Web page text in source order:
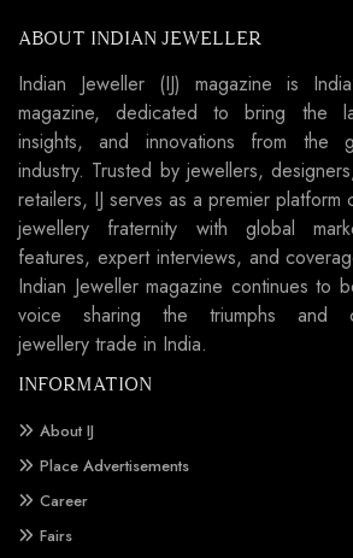
ABOUT INDIAN JEWELLER
Indian Jeweller (IJ) magazine is
magazine, dedicated to bring the
insights, and innovations from the
industry. Trusted by jewellers,
retailers, IJ serves as a premier platform
jewellery fraternity with global
features, expert interviews, and
Indian Jeweller magazine continues to
voice sharing the triumphs and
jewellery trade in India.
INFORMATION
About IJ
Place Advertisements
Career
Fairs